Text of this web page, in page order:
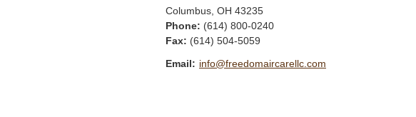
Columbus OH 43235
Phone: (614) 800-0240
Fax: (614) 504-5059
Email: info@freedomaircarellc.com